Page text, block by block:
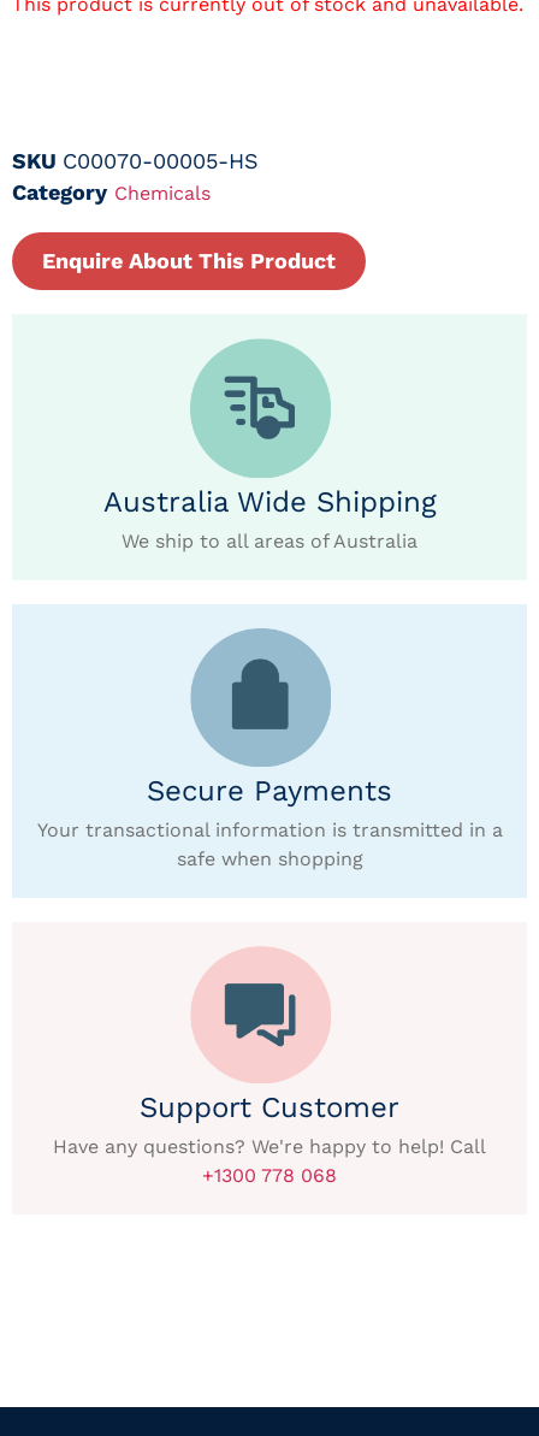
This product is currently out of stock and unavailable.
SKU C00070-00005-HS
Category Chemicals
Enquire About This Product
Australia Wide Shipping
We ship to all areas of Australia
Secure Payments
Your transactional information is transmitted in a
safe when shopping
Support Customer
Have any questions? We're happy to help! Call
+1300 778 068